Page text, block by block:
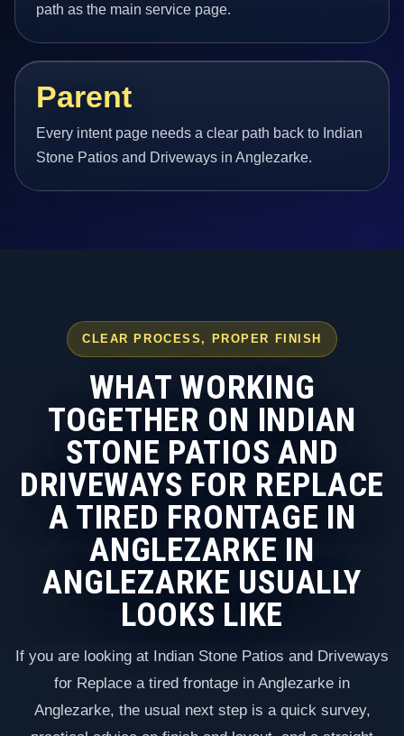
path as the main service page.
Parent
Every intent page needs a clear path back to Indian
Stone Patios and Driveways in Anglezarke.
CLEAR PROCESS, PROPER FINISH
WHAT WORKING
TOGETHER ON INDIAN
STONE PATIOS AND
DRIVEWAYS FOR REPLACE
A TIRED FRONTAGE IN
ANGLEZARKE IN
ANGLEZARKE USUALLY
LOOKS LIKE
If you are looking at Indian Stone Patios and Driveways
for Replace a tired frontage in Anglezarke in
Anglezarke, the usual next step is a quick survey,